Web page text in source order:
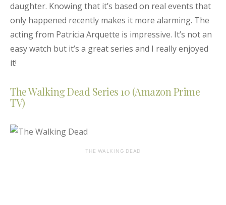
daughter. Knowing that it’s based on real events that
only happened recently makes it more alarming. The
acting from Patricia Arquette is impressive. It’s not an
easy watch but it’s a great series and I really enjoyed
it!
The Walking Dead Series 10 (Amazon Prime
TV)
THE WALKING DEAD